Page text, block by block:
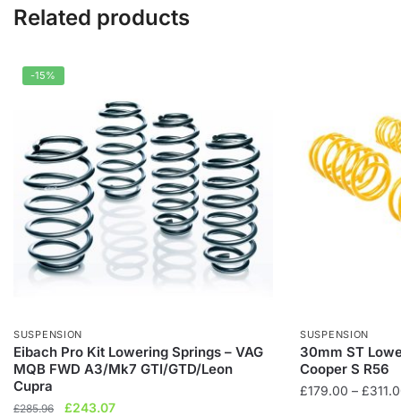
Related products
-15%
SUSPENSION
Eibach Pro Kit Lowering Springs – VAG
MQB FWD A3/Mk7 GTI/GTD/Leon
Cupra
£285.96
Original
£243.07Current
SUSPENSION
30mm ST
Cooper S R56
£179.00 – £